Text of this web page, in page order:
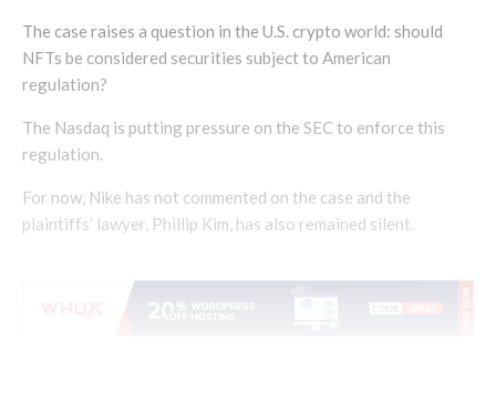
The case raises a question in the U.S. crypto world: should
NFTs be considered securities subject to American
regulation?
The Nasdaq is putting pressure on the SEC to enforce this
regulation.
For now, Nike has not commented on the case and the
plaintiffs’ lawyer, Phillip Kim, has also remained silent.